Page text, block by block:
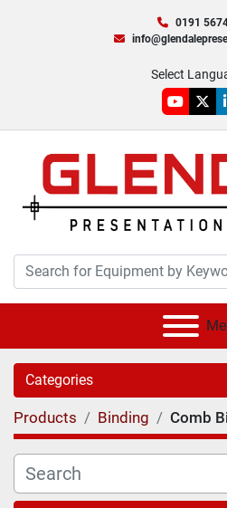
0191
Select
youtube
Categories
Products Binding Comb